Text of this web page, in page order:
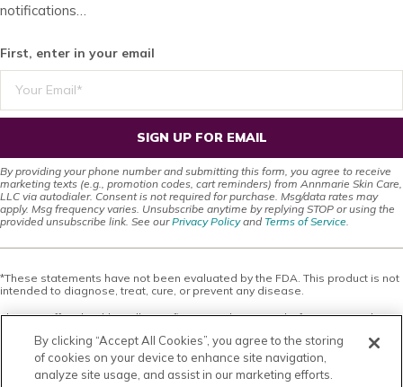
notifications…
First, enter in your email
SIGN UP FOR EMAIL
By providing your phone number and submitting this form, you agree to receive
marketing texts (e.g., promotion codes, cart reminders) from Annmarie Skin Care,
LLC via autodialer. Consent is not required for purchase. Msg/data rates may
apply. Msg frequency varies. Unsubscribe anytime by replying STOP or using the
provided unsubscribe link. See ourPrivacy Policyand Terms of Service.
*These statements have not been evaluated by the FDA. This product is not
intended to diagnose, treat, cure, or prevent any disease.
This site offers health, wellness, fitness and nutritional information and is
information as a substitute for, nor does it replace, professional medical
advice, diagnosis, or treatment. If you have any concerns or questions about
your health, you should always consult with a physician or other health-care
professional. Do not disregard, avoid or delay obtaining medical or health
By clicking “Accept All Cookies”, you agree to the storing
of cookies on your device to enhance site navigation,
analyze site usage, and assist in our marketing efforts.